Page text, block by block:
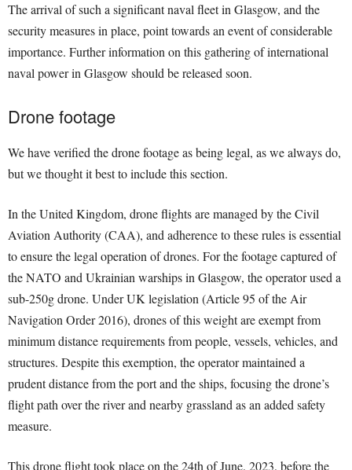
The arrival of such a significant naval fleet in Glasgow, and the
security measures in place, point towards an event of considerable
importance. Further information on this gathering of international
naval power in Glasgow should be released soon.
Drone footage
We have verified the drone footage as being legal, as we always do,
but we thought it best to include this section.
In the United Kingdom, drone flights are managed by the Civil
Aviation Authority (CAA), and adherence to these rules is essential
to ensure the legal operation of drones. For the footage captured of
the NATO and Ukrainian warships in Glasgow, the operator used a
sub-250g drone. Under UK legislation (Article 95 of the Air
Navigation Order 2016), drones of this weight are exempt from
minimum distance requirements from people, vessels, vehicles, and
structures. Despite this exemption, the operator maintained a
prudent distance from the port and the ships, focusing the drone’s
flight path over the river and nearby grassland as an added safety
measure.
This drone flight took place on the 24th of June, 2023, before the